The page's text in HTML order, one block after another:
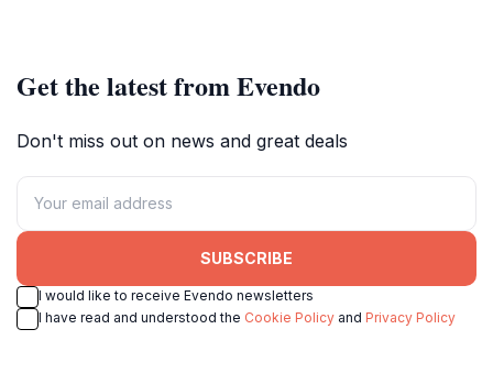
Get the latest from Evendo
Don't miss out on news and great deals
SUBSCRIBE
I would like to receive Evendo newsletters
I have read and understood the Cookie Policy and Privacy Policy